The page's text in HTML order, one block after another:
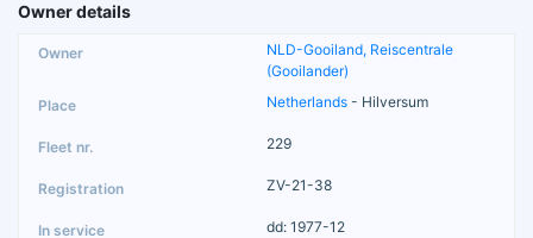
Owner details
NLD-Gooiland, Reiscentrale
(Gooilander)
Netherlands - Hilversum
229
ZV-21-38
dd: 1977-12